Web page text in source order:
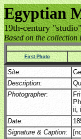
Egyptian
19th-century
Based on the
First Photo
Site:
Description:
Photographer:
ii,
Date:
Signature & Caption: